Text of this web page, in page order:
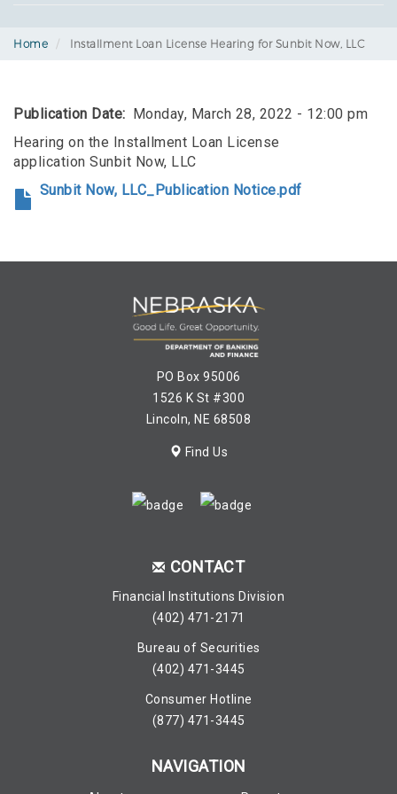
Home Installment Loan License Hearing for Sunbit Now, LLC
Publication Date
Monday, March 28, 2022 - 12:00 pm
Hearing on the Installment Loan License
application Sunbit Now, LLC
Sunbit Now, LLC_Publication Notice.pdf
PO Box 95006
1526 K St #300
Lincoln, NE 68508
Find Us
CONTACT
Financial Institutions Division
(402) 471-2171
Bureau of Securities
(402) 471-3445
Consumer Hotline
(877) 471-3445
NAVIGATION